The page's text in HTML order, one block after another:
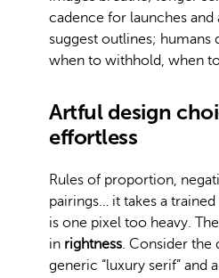
cadence for launches and
suggest outlines; humans
when to withhold, when
Artful design
effortless
Rules of proportion,
pairings… it takes a
is one pixel too heavy.
in rightness. Consider the
generic “luxury serif” and